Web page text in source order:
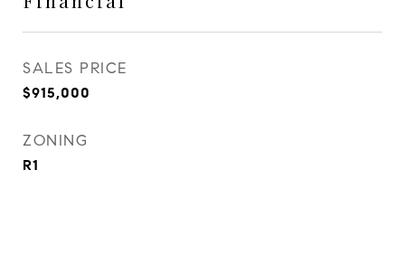
SALES PRICE
$915,000
ZONING
R1